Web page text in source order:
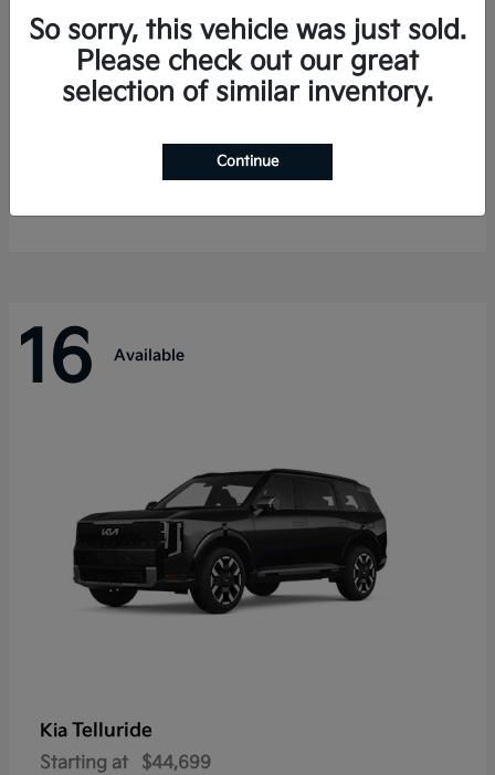
Telluride Hybrid
$50,894
16 Available
Kia Telluride
Starting at $44,699
So sorry, this vehicle was just sold.
Please check out our great
selection of similar inventory.
Continue